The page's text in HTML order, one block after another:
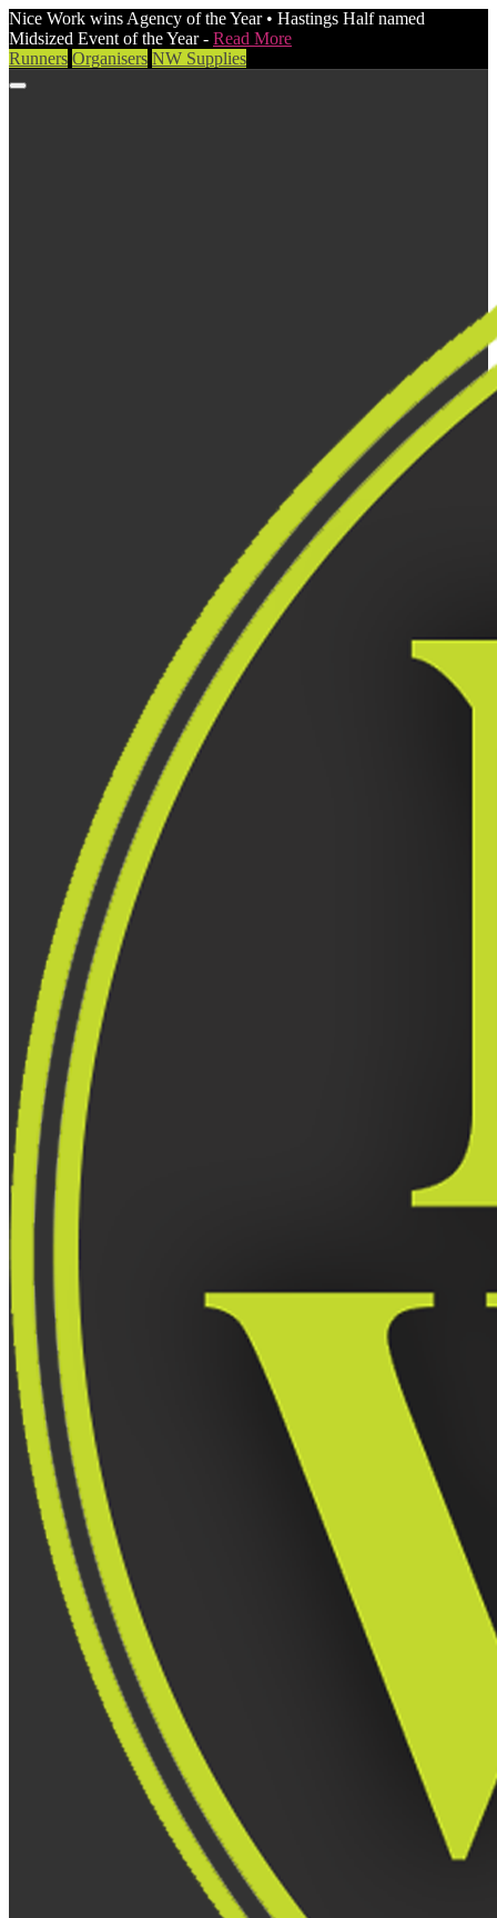
Nice Work wins Agency of the Year • Hastings Half named
Midsized Event of the Year - Read More
Runners Organisers NW Supplies